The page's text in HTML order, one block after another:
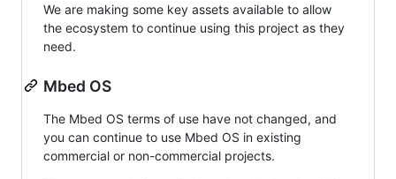
We are making some key assets available to allow
the ecosystem to continue using this project as they
need.
Mbed OS
The Mbed OS terms of use have not changed, and
you can continue to use Mbed OS in existing
commercial or non-commercial projects.